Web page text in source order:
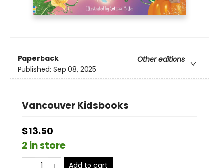
Paperback
Other editions
Published: Sep 08, 2025
Vancouver Kidsbooks
$13.50
2 in store
Add to cart